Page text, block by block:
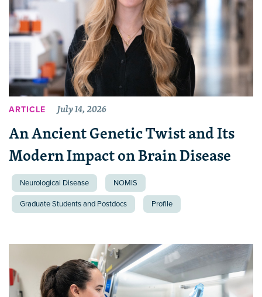
ARTICLE July 14, 2026
An Ancient Genetic Twist and Its
Modern Impact on Brain Disease
Neurological Disease NOMIS
Graduate Students and Postdocs Profile